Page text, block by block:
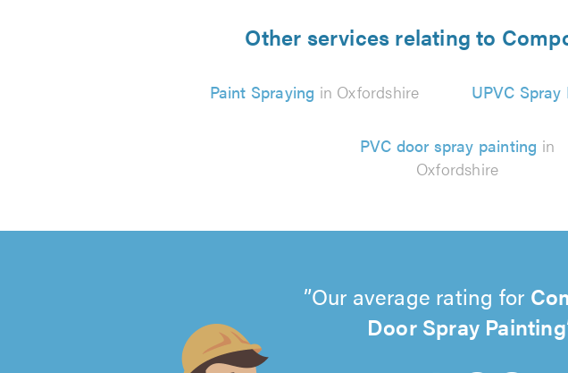
Other services relating to
Paint Spraying in Oxfordshire UPVC Spray
PVC door spray painting in
Oxfordshire
Our average rating for
Door Spray Painting